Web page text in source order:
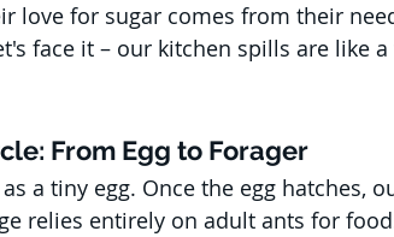
love for sugar comes from their
face it – our kitchen spills are like
From Egg to Forager
a tiny egg. Once the egg hatches,
relies entirely on adult ants for